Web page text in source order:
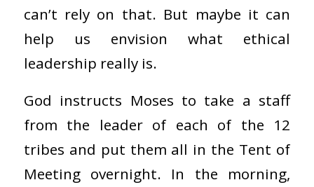
can’t rely on that. But maybe it can
help us envision what ethical
leadership really is.
God instructs Moses to take a staff
from the leader of each of the 12
tribes and put them all in the Tent of
Meeting overnight. In the morning,